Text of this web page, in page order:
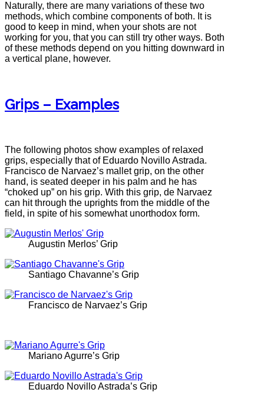
Naturally, there are many variations of these two
methods, which combine components of both. It is
good to keep in mind, when your shots are not
working for you, that you can still try other ways. Both
of these methods depend on you hitting downward in
a vertical plane, however.
Grips – Examples
The following photos show examples of relaxed
grips, especially that of Eduardo Novillo Astrada.
Francisco de Narvaez’s mallet grip, on the other
hand, is seated deeper in his palm and he has
“choked up” on his grip. With this grip, de Narvaez
can hit through the uprights from the middle of the
field, in spite of his somewhat unorthodox form.
Augustin Merlos’ Grip
Santiago Chavanne’s Grip
Francisco de Narvaez’s Grip
Mariano Agurre’s Grip
Eduardo Novillo Astrada’s Grip